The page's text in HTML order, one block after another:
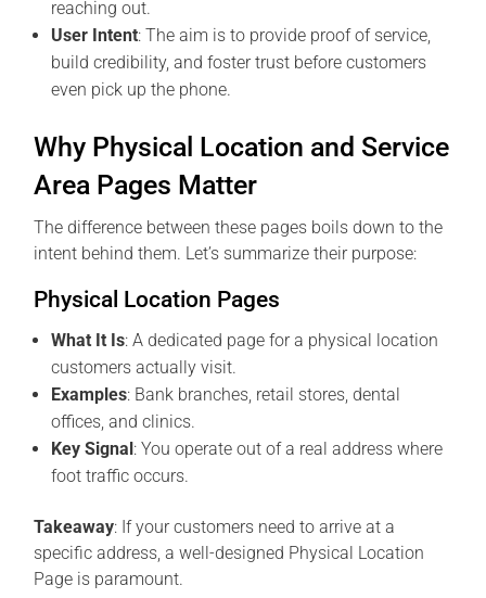
reaching out.
User Intent: The aim is to provide proof of service,
build credibility, and foster trust before customers
even pick up the phone.
Why Physical Location and Service
Area Pages Matter
The difference between these pages boils down to the
intent behind them. Let’s summarize their purpose:
Physical Location Pages
What It Is: A dedicated page for a physical location
customers actually visit.
Examples: Bank branches, retail stores, dental
offices, and clinics.
Key Signal: You operate out of a real address where
foot traffic occurs.
Takeaway: If your customers need to arrive at a
specific address, a well-designed Physical Location
Page is paramount.